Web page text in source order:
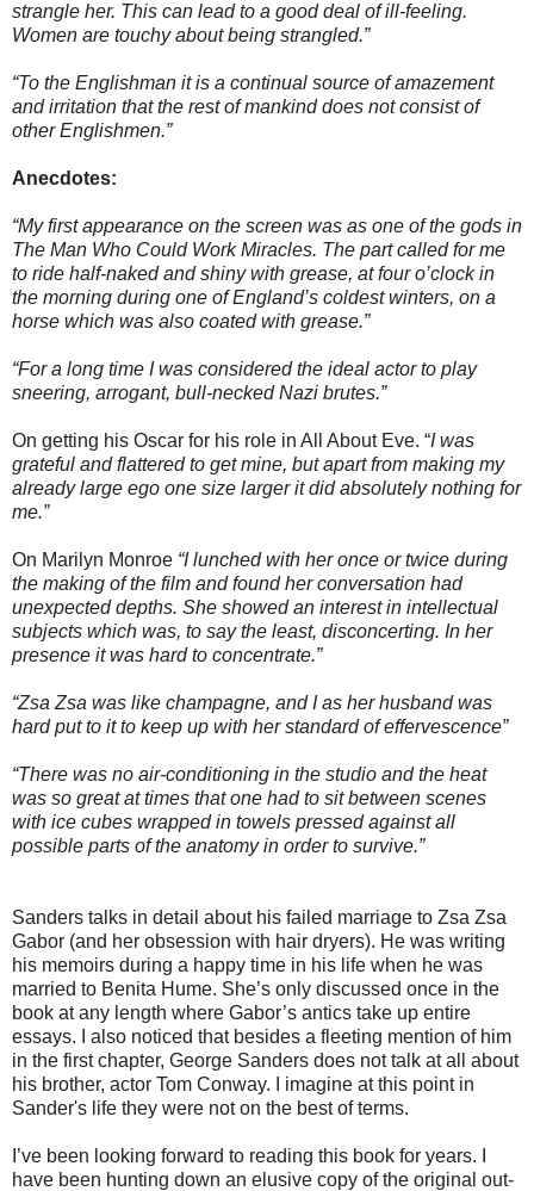
strangle her. This can lead to a good deal of ill-feeling.
Women are touchy about being strangled.”
“To the Englishman it is a continual source of amazement
and irritation that the rest of mankind does not consist of
other Englishmen.”
Anecdotes:
“My first appearance on the screen was as one of the gods in
The Man Who Could Work Miracles. The part called for me
to ride half-naked and shiny with grease, at four o’clock in
the morning during one of England’s coldest winters, on a
horse which was also coated with grease.”
“For a long time I was considered the ideal actor to play
sneering, arrogant, bull-necked Nazi brutes.”
On getting his Oscar for his role in All About Eve. “I was
grateful and flattered to get mine, but apart from making my
already large ego one size larger it did absolutely nothing for
me.”
On Marilyn Monroe “I lunched with her once or twice during
the making of the film and found her conversation had
unexpected depths. She showed an interest in intellectual
subjects which was, to say the least, disconcerting. In her
presence it was hard to concentrate.”
“Zsa Zsa was like champagne, and I as her husband was
hard put to it to keep up with her standard of effervescence”
“There was no air-conditioning in the studio and the heat
was so great at times that one had to sit between scenes
with ice cubes wrapped in towels pressed against all
possible parts of the anatomy in order to survive.”
Sanders talks in detail about his failed marriage to Zsa Zsa
Gabor (and her obsession with hair dryers). He was writing
his memoirs during a happy time in his life when he was
married to Benita Hume. She’s only discussed once in the
book at any length where Gabor’s antics take up entire
essays. I also noticed that besides a fleeting mention of him
in the first chapter, George Sanders does not talk at all about
his brother, actor Tom Conway. I imagine at this point in
Sander's life they were not on the best of terms.
I’ve been looking forward to reading this book for years. I
have been hunting down an elusive copy of the original out-